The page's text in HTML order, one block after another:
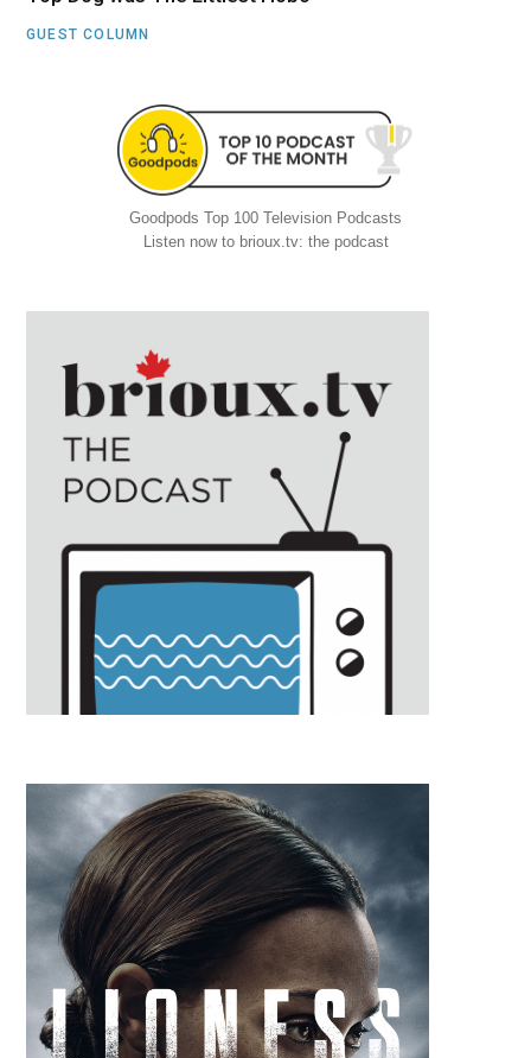
GUEST COLUMN
Goodpods Top 100 Television Podcasts
Listen now to brioux.tv: the podcast